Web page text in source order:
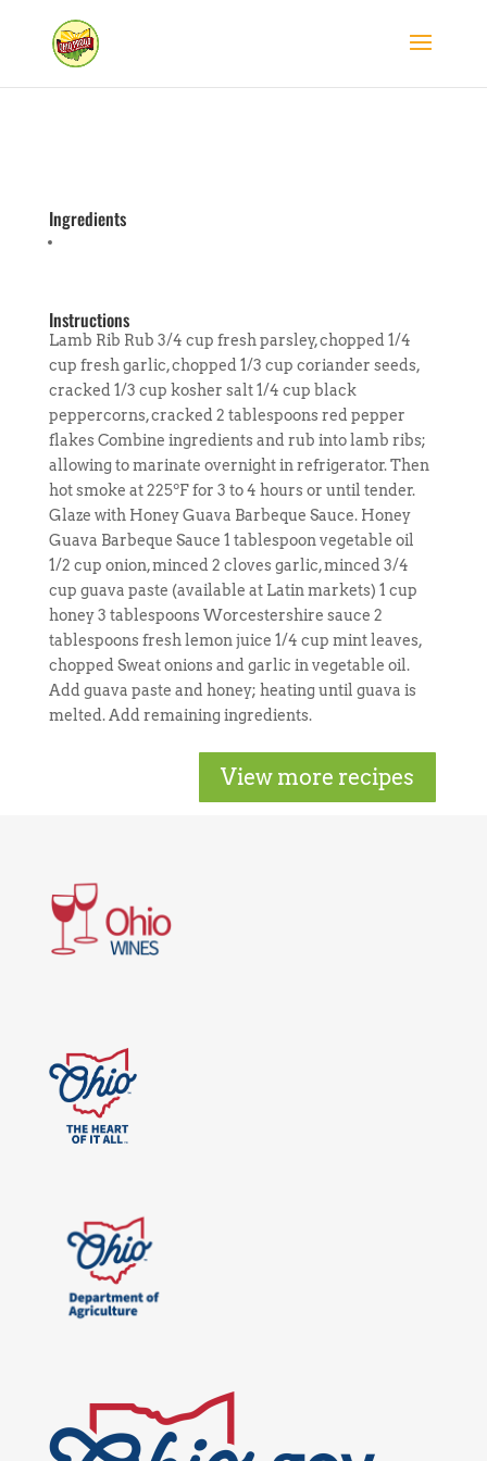
Ingredients
Instructions
Lamb Rib Rub 3/4 cup fresh parsley, chopped 1/4
cup fresh garlic, chopped 1/3 cup coriander seeds,
cracked 1/3 cup kosher salt 1/4 cup black
peppercorns, cracked 2 tablespoons red pepper
flakes Combine ingredients and rub into lamb ribs;
allowing to marinate overnight in refrigerator. Then
hot smoke at 225ºF for 3 to 4 hours or until tender.
Glaze with Honey Guava Barbeque Sauce. Honey
Guava Barbeque Sauce 1 tablespoon vegetable oil
1/2 cup onion, minced 2 cloves garlic, minced 3/4
cup guava paste (available at Latin markets) 1 cup
honey 3 tablespoons Worcestershire sauce 2
tablespoons fresh lemon juice 1/4 cup mint leaves,
chopped Sweat onions and garlic in vegetable oil.
Add guava paste and honey; heating until guava is
melted. Add remaining ingredients.
View more recipes